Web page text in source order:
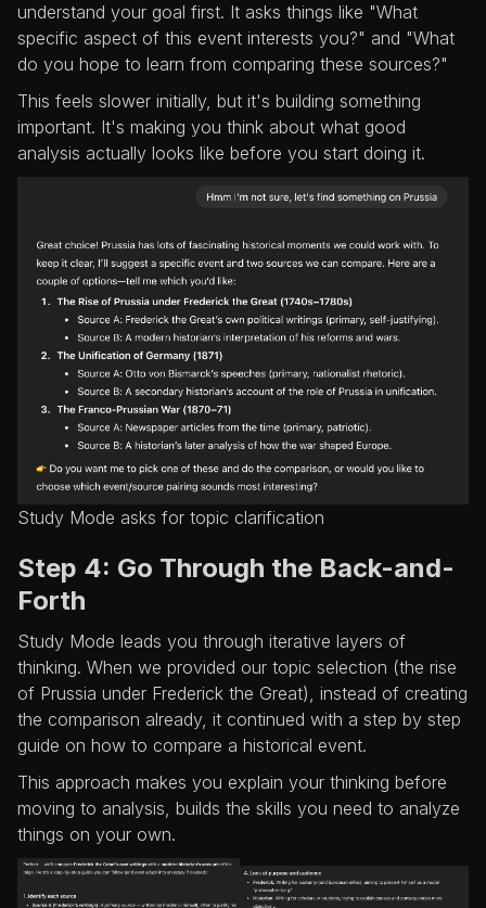
understand your goal first. It asks things like "What
specific aspect of this event interests you?" and "What
do you hope to learn from comparing these sources?"
This feels slower initially, but it's building something
important. It's making you think about what good
analysis actually looks like before you start doing it.
Study Mode asks for topic clarification
Step 4: Go Through the Back-and-
Forth
Study Mode leads you through iterative layers of
thinking. When we provided our topic selection (the rise
of Prussia under Frederick the Great), instead of creating
the comparison already, it continued with a step by step
guide on how to compare a historical event.
This approach makes you explain your thinking before
moving to analysis, builds the skills you need to analyze
things on your own.